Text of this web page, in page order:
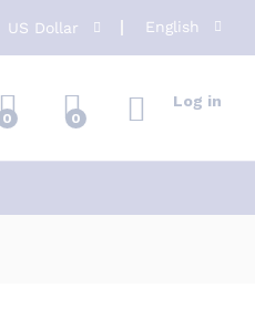
US Dollar English
0 0
Log in